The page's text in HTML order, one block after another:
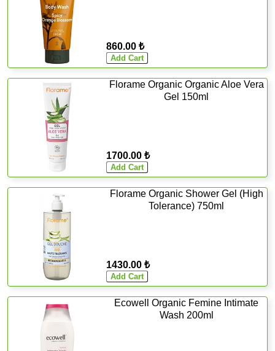
860.00 ₺
Florame Organic Organic Aloe Vera
Gel 150ml
1700.00 ₺
Florame Organic Shower Gel (High
Tolerance) 750ml
1430.00 ₺
Ecowell Organic Femine Intimate
Wash 200ml